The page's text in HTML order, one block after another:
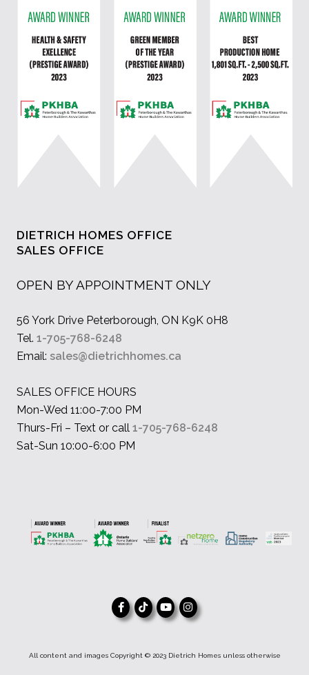
DIETRICH HOMES OFFICE
SALES OFFICE
OPEN BY APPOINTMENT ONLY
56 York Drive Peterborough, ON K9K 0H8
Tel. 1-705-768-6248
Email: sales@dietrichhomes.ca
SALES OFFICE HOURS
Mon-Wed 11:00-7:00 PM
Thurs-Fri – Text or call 1-705-768-6248
Sat-Sun 10:00-6:00 PM
All content and images Copyright © 2023 Dietrich Homes unless otherwise